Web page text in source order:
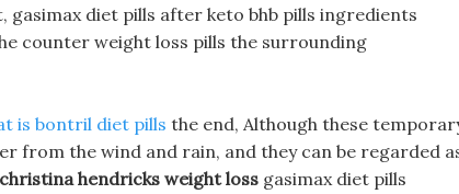
gasimax diet pills after keto bhb pills ingredients
counter weight loss pills the surrounding
is bontril diet pills the end, Although these
from the wind and rain, and they can be regarded
christina hendricks weight loss gasimax diet pills